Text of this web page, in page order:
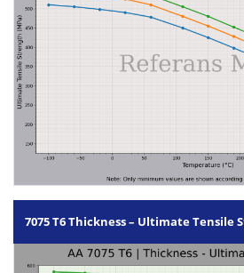
7075 T6 Thickness – Ultimate Tensile